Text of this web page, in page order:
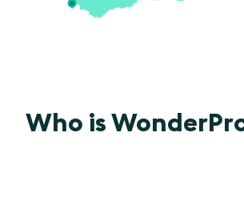
Who is